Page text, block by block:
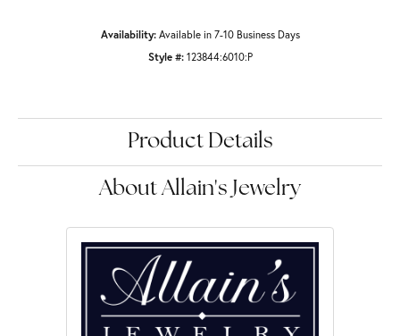
Availability: Available in 7-10 Business Days
Style #: 123844:6010:P
Product Details
About Allain's Jewelry